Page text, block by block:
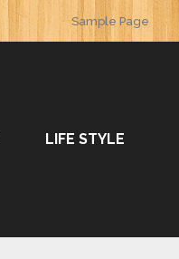
Sample Page
LIFE STYLE